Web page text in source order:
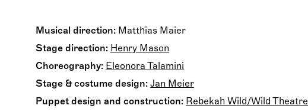
Musical direction: Matthias Maier
Stage direction: Henry Mason
Choreography: Eleonora Talamini
Stage & costume design: Jan Meier
Puppet design and construction: Rebekah Wild/Wild Theatre